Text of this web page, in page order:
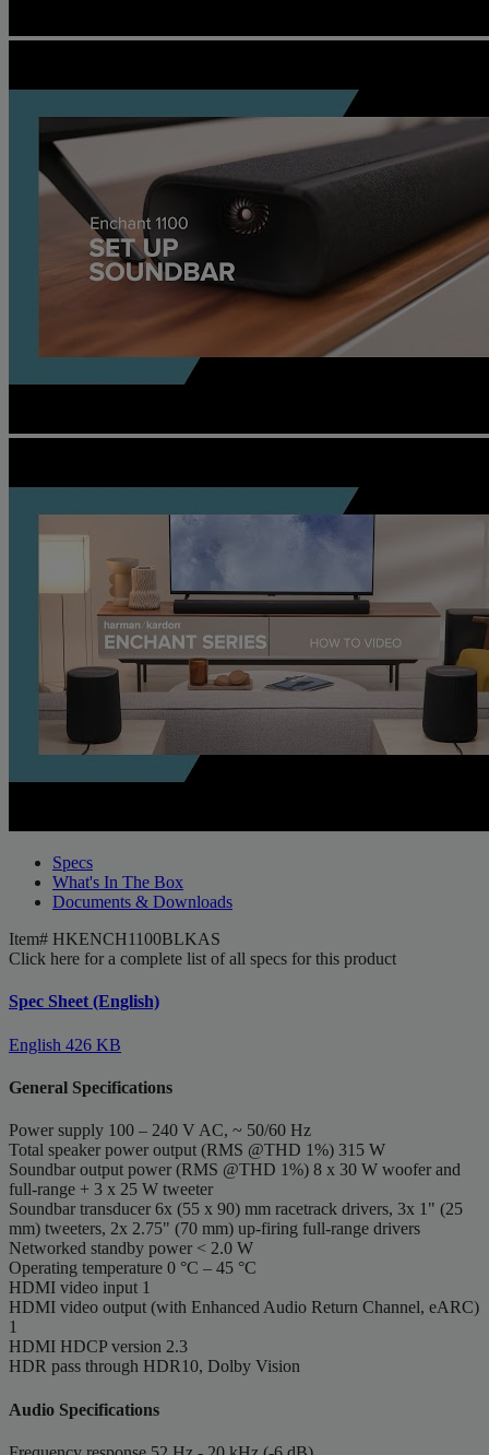
Specs
What's In The Box
Documents & Downloads
Item# HKENCH1100BLKAS
Click here for a complete list of all specs for this product
Spec Sheet (English)
English 426 KB
General Specifications
Power supply 100 – 240 V AC, ~ 50/60 Hz
Total speaker power output (RMS @THD 1%) 315 W
Soundbar output power (RMS @THD 1%) 8 x 30 W woofer and
full-range + 3 x 25 W tweeter
Soundbar transducer 6x (55 x 90) mm racetrack drivers, 3x 1" (25
mm) tweeters, 2x 2.75" (70 mm) up-firing full-range drivers
Networked standby power < 2.0 W
Operating temperature 0 °C – 45 °C
HDMI video input 1
HDMI video output (with Enhanced Audio Return Channel, eARC)
1
HDMI HDCP version 2.3
HDR pass through HDR10, Dolby Vision
Audio Specifications